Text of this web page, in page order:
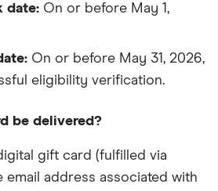
date: On or before May 1,
On or before May 31, 2026,
eligibility verification.
be delivered?
gift card (fulfilled via
email address associated with